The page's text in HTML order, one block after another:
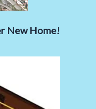
New Home!